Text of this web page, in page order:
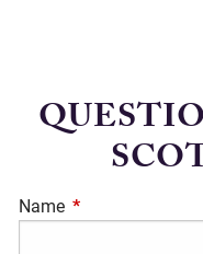
Name This field is